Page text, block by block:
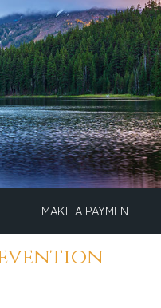
MAKE A PAYMENT